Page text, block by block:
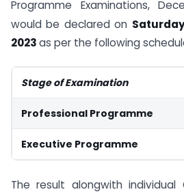
Programme Examinations,
would be declared on
2023as per the following
Stage of Examination
Professional Programme
Executive Programme
The result alongwith individual